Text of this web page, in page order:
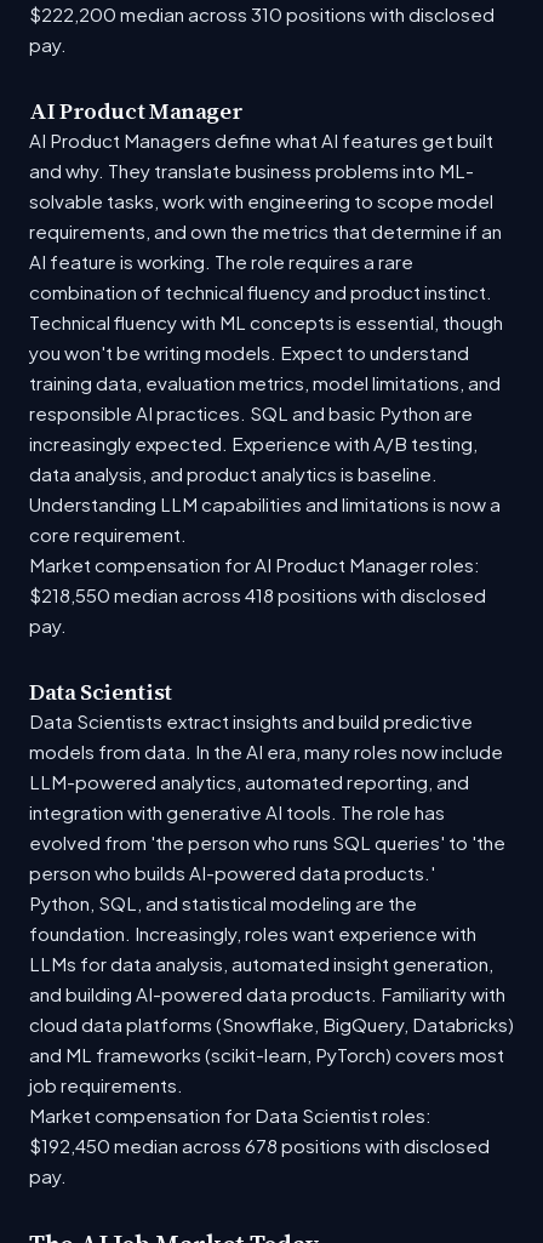
$222,200 median across 310 positions with disclosed
pay.
AI Product Manager
AI Product Managers define what AI features get built
and why. They translate business problems into ML-
solvable tasks, work with engineering to scope model
requirements, and own the metrics that determine if an
AI feature is working. The role requires a rare
combination of technical fluency and product instinct.
Technical fluency with ML concepts is essential, though
you won't be writing models. Expect to understand
training data, evaluation metrics, model limitations, and
responsible AI practices. SQL and basic Python are
increasingly expected. Experience with A/B testing,
data analysis, and product analytics is baseline.
Understanding LLM capabilities and limitations is now a
core requirement.
Market compensation for AI Product Manager roles:
$218,550 median across 418 positions with disclosed
pay.
Data Scientist
Data Scientists extract insights and build predictive
models from data. In the AI era, many roles now include
LLM-powered analytics, automated reporting, and
integration with generative AI tools. The role has
evolved from 'the person who runs SQL queries' to 'the
person who builds AI-powered data products.'
Python, SQL, and statistical modeling are the
foundation. Increasingly, roles want experience with
LLMs for data analysis, automated insight generation,
and building AI-powered data products. Familiarity with
cloud data platforms (Snowflake, BigQuery, Databricks)
and ML frameworks (scikit-learn, PyTorch) covers most
job requirements.
Market compensation for Data Scientist roles:
$192,450 median across 678 positions with disclosed
pay.